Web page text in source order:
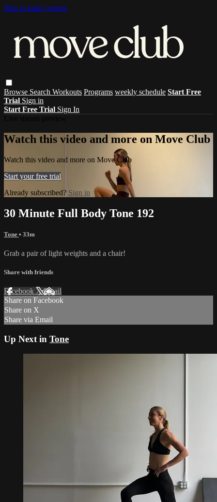
Skip to main content
Browse Search Workouts Programs weekly schedule Start Free
Trial Sign in
Start Free Trial Sign In
Watch this video and more on Move Club
Watch this video and more on Move Club
Start your free trial
Already subscribed? Sign in
30 Minute Full Body Tone 192
Tone • 33m
Grab a pair of light weights and a chair!
Share with friends
Facebook XEmail
Share on Facebook
Share on X
Share via Email
Up Next in Tone